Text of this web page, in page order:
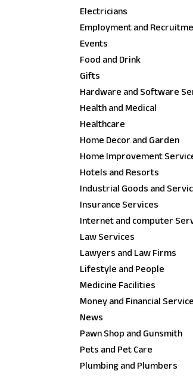
Electricians
Employment and
Events
Food and Drink
Gifts
Hardware and Software
Health and Medical
Healthcare
Home Decor and Garden
Home Improvement
Hotels and Resorts
Industrial Goods and
Insurance Services
Internet and computer
Law Services
Lawyers and Law Firms
Lifestyle and People
Medicine Facilities
Money and Financial
News
Pawn Shop and Gunsmith
Pets and Pet Care
Plumbing and Plumbers